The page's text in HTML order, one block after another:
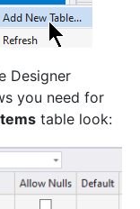
Designer
you need for
table look: